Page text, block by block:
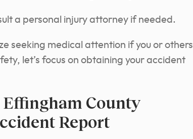
a personal injury attorney if needed.
seeking medical attention if you or others
let’s focus on obtaining your accident
Effingham County
Report